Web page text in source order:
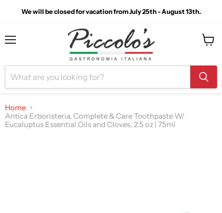
We will be closed for vacation from July 25th - August 13th.
Home
Antica Erboristeria, Complete & Care Toothpaste W/
Eucaluptus Essential Oils and Cloves, 2.5 oz | 75ml